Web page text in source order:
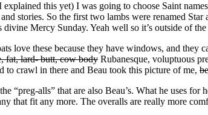
this yet) I was going to choose Saint
stories. So the first two lambs were renamed
Mercy Sunday. Yeah well so it’s outside of the
love these because they have windows, and
fat, lard- butt, cow body Rubanesque, voluptuous
to crawl in there and Beau took this picture of me,
“preg-alls” that are also Beau’s. What he uses
that fit any more. The overalls are really more